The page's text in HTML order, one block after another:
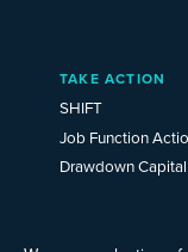
TAKE ACTION
SHIFT
Job Function
Drawdown